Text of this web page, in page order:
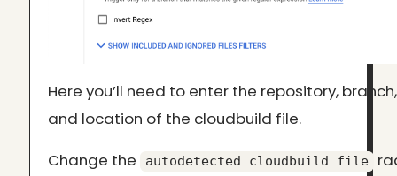
Here you’ll need to enter the repository,
and location of the cloudbuild file.
Change the
autodetected cloudbuild file